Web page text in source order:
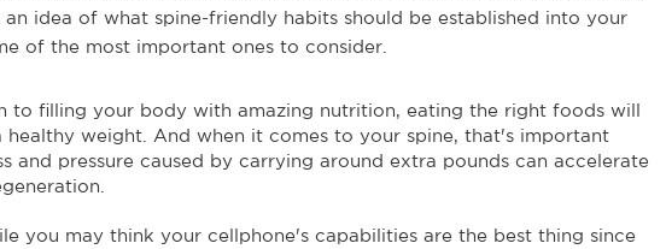
idea of what spine-friendly habits should be established into your
of the most important ones to consider.
to filling your body with amazing nutrition, eating the right foods will
healthy weight. And when it comes to your spine, that's important
and pressure caused by carrying around extra pounds can accelerate
you may think your cellphone's capabilities are the best thing since